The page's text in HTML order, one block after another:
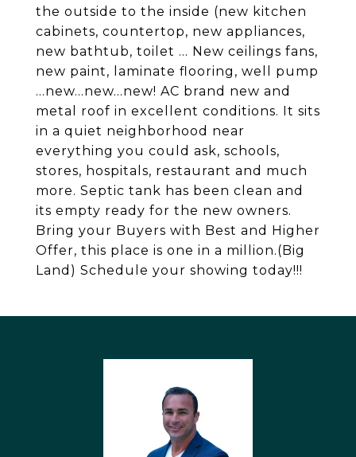
the outside to the inside (new kitchen
cabinets, countertop, new appliances,
new bathtub, toilet ... New ceilings fans,
new paint, laminate flooring, well pump
...new...new...new! AC brand new and
metal roof in excellent conditions. It sits
in a quiet neighborhood near
everything you could ask, schools,
stores, hospitals, restaurant and much
more. Septic tank has been clean and
its empty ready for the new owners.
Bring your Buyers with Best and Higher
Offer, this place is one in a million.(Big
Land) Schedule your showing today!!!